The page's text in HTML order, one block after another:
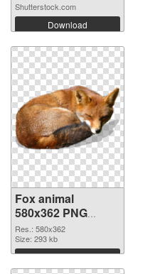
Shutterstock.com
Download
Fox animal
580x362 PNG
image
Res.: 580x362
Size: 293 kb
Download